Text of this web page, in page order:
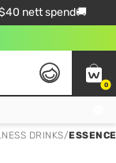
nett spend🚚
0
DRINKS/